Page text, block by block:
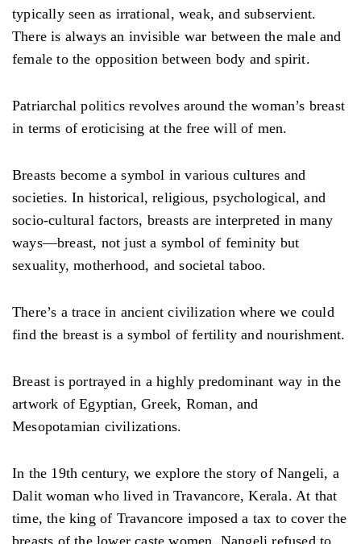
typically seen as irrational, weak, and subservient.
There is always an invisible war between the male and
female to the opposition between body and spirit.
Patriarchal politics revolves around the woman’s breast
in terms of eroticising at the free will of men.
Breasts become a symbol in various cultures and
societies. In historical, religious, psychological, and
socio-cultural factors, breasts are interpreted in many
ways—breast, not just a symbol of feminity but
sexuality, motherhood, and societal taboo.
There’s a trace in ancient civilization where we could
find the breast is a symbol of fertility and nourishment.
Breast is portrayed in a highly predominant way in the
artwork of Egyptian, Greek, Roman, and
Mesopotamian civilizations.
In the 19th century, we explore the story of Nangeli, a
Dalit woman who lived in Travancore, Kerala. At that
time, the king of Travancore imposed a tax to cover the
breasts of the lower caste women. Nangeli refused to